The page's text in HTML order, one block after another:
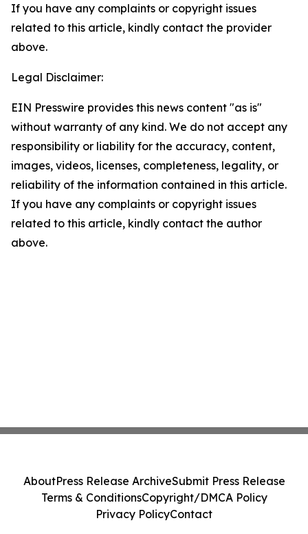
If you have any complaints or copyright issues
related to this article, kindly contact the provider
above.
Legal Disclaimer:
EIN Presswire provides this news content "as is"
without warranty of any kind. We do not accept any
responsibility or liability for the accuracy, content,
images, videos, licenses, completeness, legality, or
reliability of the information contained in this article.
If you have any complaints or copyright issues
related to this article, kindly contact the author
above.
AboutPress Release ArchiveSubmit Press Release
Terms & ConditionsCopyright/DMCA Policy
Privacy PolicyContact